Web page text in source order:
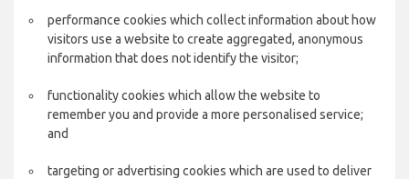
performance cookies which collect information about how
visitors use a website to create aggregated, anonymous
information that does not identify the visitor;
functionality cookies which allow the website to
remember you and provide a more personalised service;
and
targeting or advertising cookies which are used to deliver